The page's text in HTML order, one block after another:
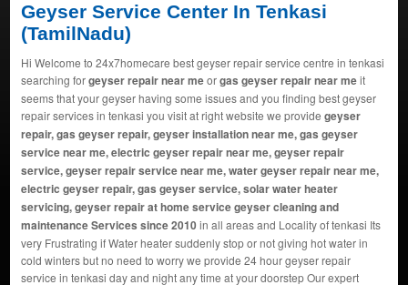
Geyser Service Center In Tenkasi
(TamilNadu)
Hi Welcome to 24x7homecare best geyser repair service centre in tenkasi
searching forgeyser repair near meorgas geyser repair near meit
seems that your geyser having some issues and you finding best geyser
repair services in tenkasi you visit at right website we provide geyser
repair, gas geyser repair, geyser installation near me, gas geyser
service near me, electric geyser repair near me, geyser repair
service, geyser repair service near me, water geyser repair near me,
electric geyser repair, gas geyser service, solar water heater
servicing, geyser repair at home service geyser cleaning and
maintenance Services since 2010in all areas and Locality of tenkasi Its
very Frustrating if Water heater suddenly stop or not giving hot water in
cold winters but no need to worry we provide 24 hour geyser repair
service in tenkasi day and night any time at your doorstep Our expert